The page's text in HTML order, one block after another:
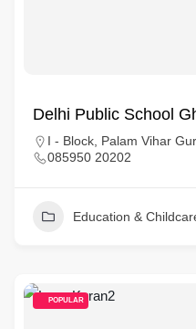
Delhi Public School
I - Block, Palam Vihar
085950 20202
Education &
POPULAR